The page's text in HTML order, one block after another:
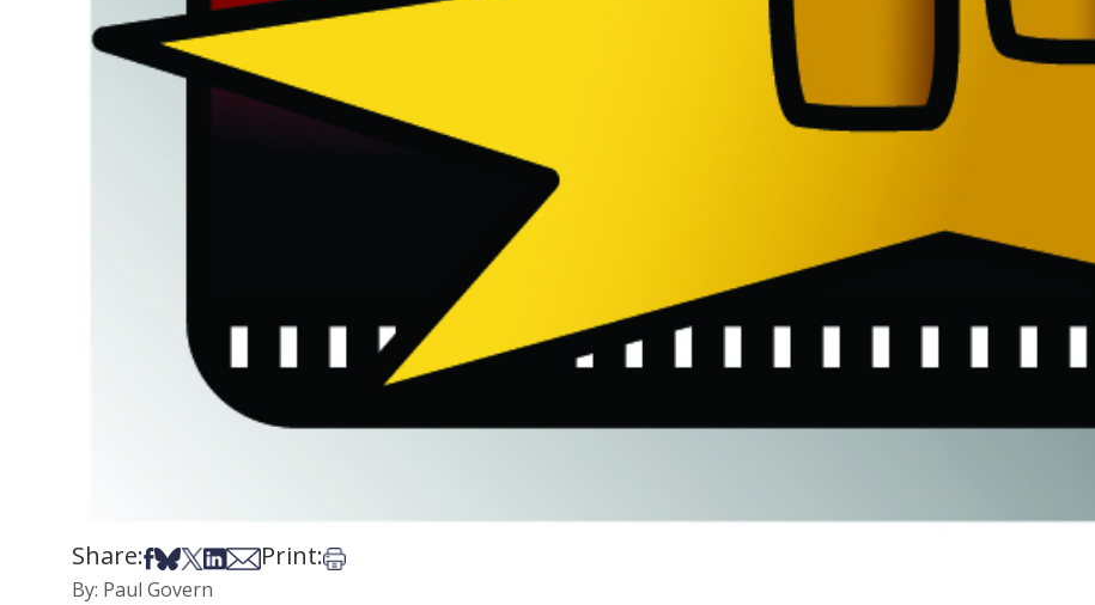
Share:Share on Facebook
Share on Bsky
Share on X
Share on LinkedIn
Share via Email
Print:Print this article
By: Paul Govern